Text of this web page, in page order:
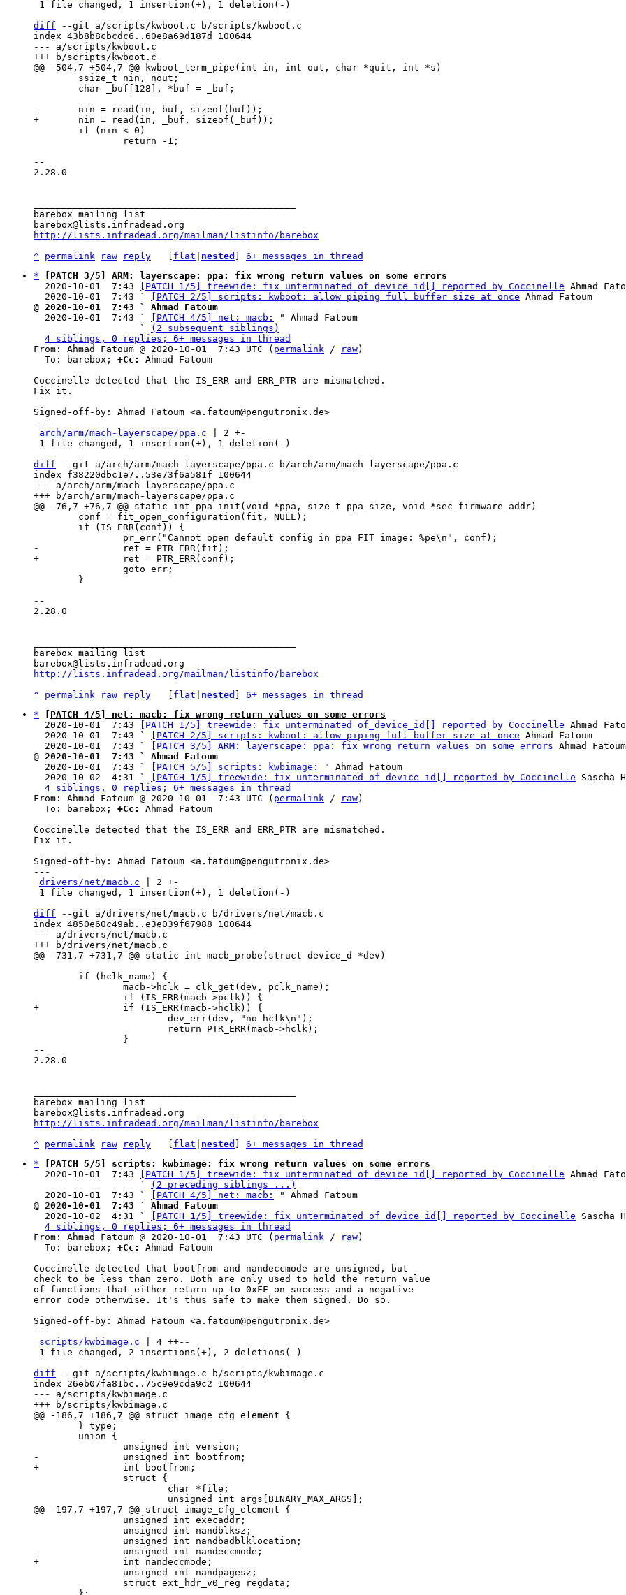
diff --git a/scripts/kwboot.c b/scripts/kwboot.c
index 43b8b8cbcdc6..60e8a69d187d 100644
--- a/scripts/kwboot.c
--
2.28.0
barebox mailing list
http://lists.infradead.org/mailman/listinfo/barebox
^ permalink raw reply flat nested
6+ messages in thread
*
[PATCH 3/5] ARM: layerscape: ppa: fix wrong return values on some errors
  2020-10-01  7:43
[PATCH 1/5] treewide: fix unterminated of_device_id[] reported by Coccinelle Ahmad
  2020-10-01  7:43 `
[PATCH 2/5] scripts: kwboot: allow piping full buffer size at once
@ 2020-10-01  7:43 ` Ahmad Fatoum
2020-10-01  7:43 `
[PATCH 4/5] net: macb:
" Ahmad Fatoum
                   `
(2 subsequent siblings)
4 siblings, 0 replies; 6+ messages in thread
From: Ahmad Fatoum @ 2020-10-01  7:43 UTC ( permalink / raw)
  To: barebox;
+Cc:
Ahmad Fatoum
Coccinelle detected that the IS_ERR and ERR_PTR are mismatched.
Fix it.
Signed-off-by: Ahmad Fatoum <a.fatoum@pengutronix.de>
---
arch/arm/mach-layerscape/ppa.c | 2 +-
diff --git a/arch/arm/mach-layerscape/ppa.c b/arch/arm/mach-layerscape/ppa.c
index f38220dbc1e7..53e73f6a581f 100644
--- a/arch/arm/mach-layerscape/ppa.c
--
2.28.0
barebox mailing list
http://lists.infradead.org/mailman/listinfo/barebox
^ permalink raw reply flat nested
6+ messages in thread
*
[PATCH 4/5] net: macb: fix wrong return values on some errors
  2020-10-01  7:43
[PATCH 1/5] treewide: fix unterminated of_device_id[] reported by Coccinelle Ahmad
  2020-10-01  7:43 `
[PATCH 2/5] scripts: kwboot: allow piping full buffer size at once Ahmad Fatoum
  2020-10-01  7:43 `
[PATCH 3/5] ARM: layerscape: ppa: fix wrong return values on some errors
@ 2020-10-01  7:43 ` Ahmad Fatoum
2020-10-01  7:43 `
[PATCH 5/5] scripts: kwbimage:
" Ahmad Fatoum
  2020-10-02  4:31 `
[PATCH 1/5] treewide: fix unterminated of_device_id[] reported by Coccinelle Sascha
4 siblings, 0 replies; 6+ messages in thread
From: Ahmad Fatoum @ 2020-10-01  7:43 UTC ( permalink / raw)
  To: barebox;
+Cc:
Ahmad Fatoum
Coccinelle detected that the IS_ERR and ERR_PTR are mismatched.
Fix it.
Signed-off-by: Ahmad Fatoum <a.fatoum@pengutronix.de>
---
drivers/net/macb.c | 2 +-
diff --git a/drivers/net/macb.c b/drivers/net/macb.c
index 4850e60c49ab..e3e039f67988 100644
--- a/drivers/net/macb.c
--
2.28.0
barebox mailing list
http://lists.infradead.org/mailman/listinfo/barebox
^ permalink raw reply flat nested
6+ messages in thread
*
[PATCH 5/5] scripts: kwbimage: fix wrong return values on some errors
  2020-10-01  7:43
[PATCH 1/5] treewide: fix unterminated of_device_id[] reported by Coccinelle Ahmad
                   `
(2 preceding siblings ...)
  2020-10-01  7:43 `
[PATCH 4/5] net: macb:
@ 2020-10-01  7:43 ` Ahmad Fatoum
2020-10-02  4:31 `
[PATCH 1/5] treewide: fix unterminated of_device_id[] reported by Coccinelle Sascha
4 siblings, 0 replies; 6+ messages in thread
From: Ahmad Fatoum @ 2020-10-01  7:43 UTC ( permalink / raw)
  To: barebox;
+Cc:
Ahmad Fatoum
Coccinelle detected that bootfrom and nandeccmode are unsigned, but
check to be less than zero. Both are only used to hold the return value
of functions that either return up to 0xFF on success and a negative
error code otherwise. It's thus safe to make them signed. Do so.
Signed-off-by: Ahmad Fatoum <a.fatoum@pengutronix.de>
---
scripts/kwbimage.c | 4 ++--
diff --git a/scripts/kwbimage.c b/scripts/kwbimage.c
index 26eb07fa81bc..75c9e9cda9c2 100644
--- a/scripts/kwbimage.c